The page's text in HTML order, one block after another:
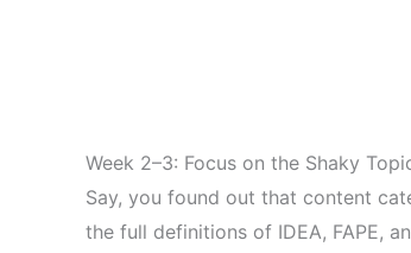
Week 2–3: Focus on the Shaky
Say, you found out that content
the full definitions of IDEA, FAPE,